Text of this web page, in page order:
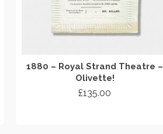
1880 – Royal Strand Theatre –
Olivette!
£135.00